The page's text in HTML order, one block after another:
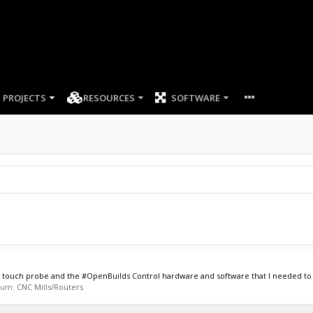
PROJECTS RESOURCES SOFTWARE
probe and the #OpenBuilds Control hardware and software that I needed
CNC Mills/Routers